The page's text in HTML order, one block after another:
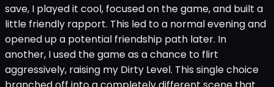
save, I played it cool, focused on the game, and built a
little friendly rapport. This led to a normal evening and
opened up a potential friendship path later. In
another, I used the game as a chance to flirt
aggressively, raising my Dirty Level. This single choice